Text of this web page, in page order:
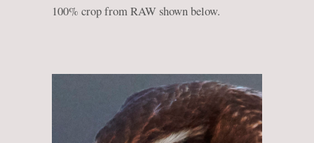
100% crop from RAW shown below.